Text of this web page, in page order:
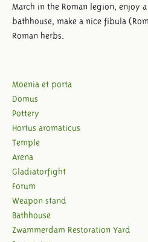
March in the Roman legion, enjoy
bathhouse, make a nice fibula
Roman herbs.
Moenia et porta
Domus
Pottery
Hortus aromaticus
Temple
Arena
Gladiatorfight
Forum
Weapon stand
Bathhouse
Zwammerdam Restoration Yard